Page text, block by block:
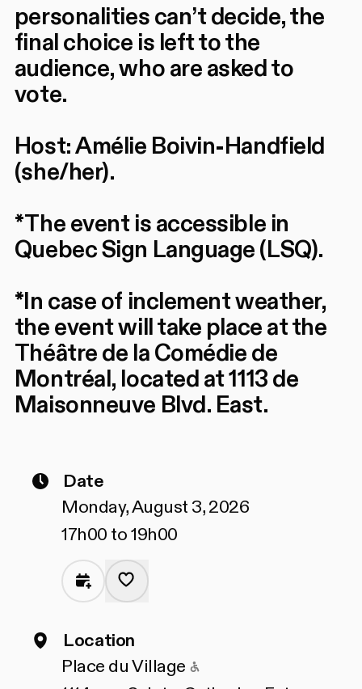
personalities can’t decide, the
final choice is left to the
audience, who are asked to
vote.
Host: Amélie Boivin-Handfield
(she/her).
*The event is accessible in
Quebec Sign Language (LSQ).
*In case of inclement weather,
the event will take place at the
Théâtre de la Comédie de
Montréal, located at 1113 de
Maisonneuve Blvd. East.
Date
Monday, August 3, 2026
17h00 to 19h00
Location
Place du Village Accessible to